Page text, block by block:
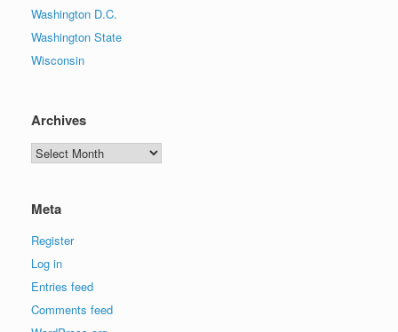
Washington D.C.
Washington State
Wisconsin
Archives
Archives
Meta
Register
Log in
Entries feed
Comments feed